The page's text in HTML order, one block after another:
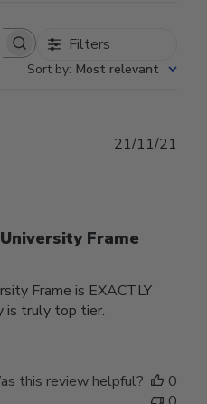
Filters
Sort by: Most relevant
Frame
Frame is EXACTLY
is truly top tier.
21/11/21
this review helpful?
0